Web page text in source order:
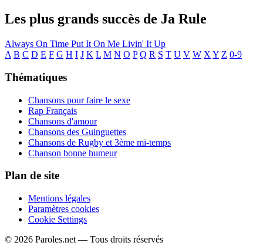
Les plus grands succès de Ja Rule
Always On Time Put It On Me Livin' It Up
A B C D E F G H I J K L M N O P Q R S T U V W X Y Z 0-9
Thématiques
Chansons pour faire le sexe
Rap Français
Chansons d'amour
Chansons des Guinguettes
Chansons de Rugby et 3ème mi-temps
Chanson bonne humeur
Plan de site
Mentions légales
Paramètres cookies
Cookie Settings
© 2026 Paroles.net — Tous droits réservés